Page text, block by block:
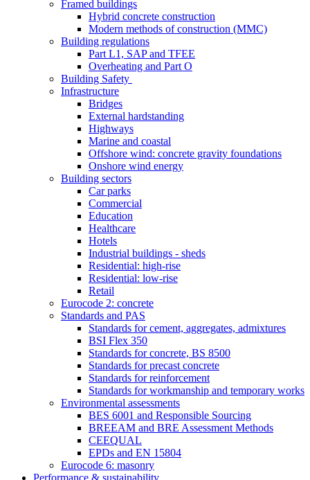
Framed buildings
Hybrid concrete construction
Modern methods of construction (MMC)
Building regulations
Part L1, SAP and TFEE
Overheating and Part O
Building Safety
Infrastructure
Bridges
External hardstanding
Highways
Marine and coastal
Offshore wind: concrete gravity foundations
Onshore wind energy
Building sectors
Car parks
Commercial
Education
Healthcare
Hotels
Industrial buildings - sheds
Residential: high-rise
Residential: low-rise
Retail
Eurocode 2: concrete
Standards and PAS
Standards for cement, aggregates, admixtures
BSI Flex 350
Standards for concrete, BS 8500
Standards for precast concrete
Standards for reinforcement
Standards for workmanship and temporary works
Environmental assessments
BES 6001 and Responsible Sourcing
BREEAM and BRE Assessment Methods
CEEQUAL
EPDs and EN 15804
Eurocode 6: masonry
Performance & sustainability